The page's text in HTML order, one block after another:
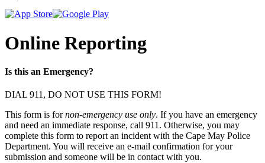
Online Reporting
Is this an Emergency?
DIAL 911, DO NOT USE THIS FORM!
This form is fornon-emergency use only. If you have an emergency
and need an immediate response, call 911. Otherwise, you may
complete this form to report an incident with the Cape May Police
Department. You will receive an e-mail confirmation for your
submission and someone will be in contact with you.